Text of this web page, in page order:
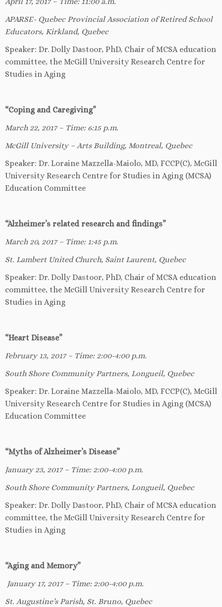
APARSE- Quebec Provincial Association of Retired School
Educators, Kirkland, Quebec
Speaker: Dr. Dolly Dastoor, PhD, Chair of MCSA education
committee, the McGill University Research Centre for
Studies in Aging
“Coping and Caregiving”
March 22, 2017 – Time: 6:15 p.m.
McGill University – Arts Building, Montreal, Quebec
Speaker: Dr. Loraine Mazzella-Maiolo, MD, FCCP(C), McGill
University Research Centre for Studies in Aging (MCSA)
Education Committee
“Alzheimer’s related research and findings”
March 20, 2017 – Time: 1:45 p.m.
St. Lambert United Church, Saint Laurent, Quebec
Speaker: Dr. Dolly Dastoor, PhD, Chair of MCSA education
committee, the McGill University Research Centre for
Studies in Aging
“Heart Disease”
February 13, 2017 – Time: 2:00-4:00 p.m.
South Shore Community Partners, Longueil, Quebec
Speaker: Dr. Loraine Mazzella-Maiolo, MD, FCCP(C), McGill
University Research Centre for Studies in Aging (MCSA)
Education Committee
“Myths of Alzheimer’s Disease”
January 23, 2017 – Time: 2:00-4:00 p.m.
South Shore Community Partners, Longueil, Quebec
Speaker: Dr. Dolly Dastoor, PhD, Chair of MCSA education
committee, the McGill University Research Centre for
Studies in Aging
“Aging and Memory”
January 17, 2017 – Time: 2:00-4:00 p.m.
St. Augustine’s Parish, St. Bruno, Quebec